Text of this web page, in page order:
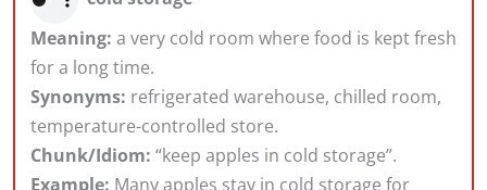
Meaning: a very cold room where food is kept fresh
for a long time.
Synonyms: refrigerated warehouse, chilled room,
temperature-controlled store.
Chunk/Idiom: “keep apples in cold storage”.
Example: Many apples stay in cold storage for